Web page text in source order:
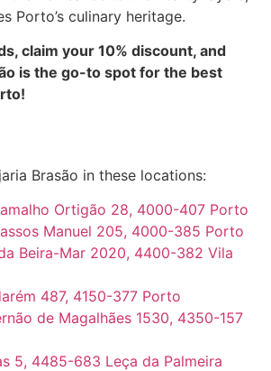
Porto’s culinary heritage.
claim your 10% discount, and
is the go-to spot for the best
Brasão in these locations:
Ortigão 28, 4000-407 Porto
Manuel 205, 4000-385 Porto
Beira-Mar 2020, 4400-382 Vila
487, 4150-377 Porto
de Magalhães 1530, 4350-157
5, 4485-683 Leça da Palmeira